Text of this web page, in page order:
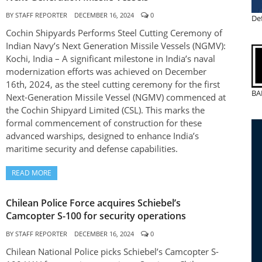
BY STAFF REPORTER DECEMBER 16, 2024 0
Cochin Shipyards Performs Steel Cutting Ceremony of
Indian Navy’s Next Generation Missile Vessels (NGMV):
Kochi, India – A significant milestone in India’s naval
modernization efforts was achieved on December
16th, 2024, as the steel cutting ceremony for the first
Next-Generation Missile Vessel (NGMV) commenced at
the Cochin Shipyard Limited (CSL). This marks the
formal commencement of construction for these
advanced warships, designed to enhance India’s
maritime security and defense capabilities.
READ MORE
Chilean Police Force acquires Schiebel’s
Camcopter S-100 for security operations
BY STAFF REPORTER DECEMBER 16, 2024 0
Chilean National Police picks Schiebel’s Camcopter S-